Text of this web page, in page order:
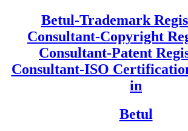
Betul-Trademark
Consultant-Copyright
Consultant-Patent
Consultant-ISO
in
Betul